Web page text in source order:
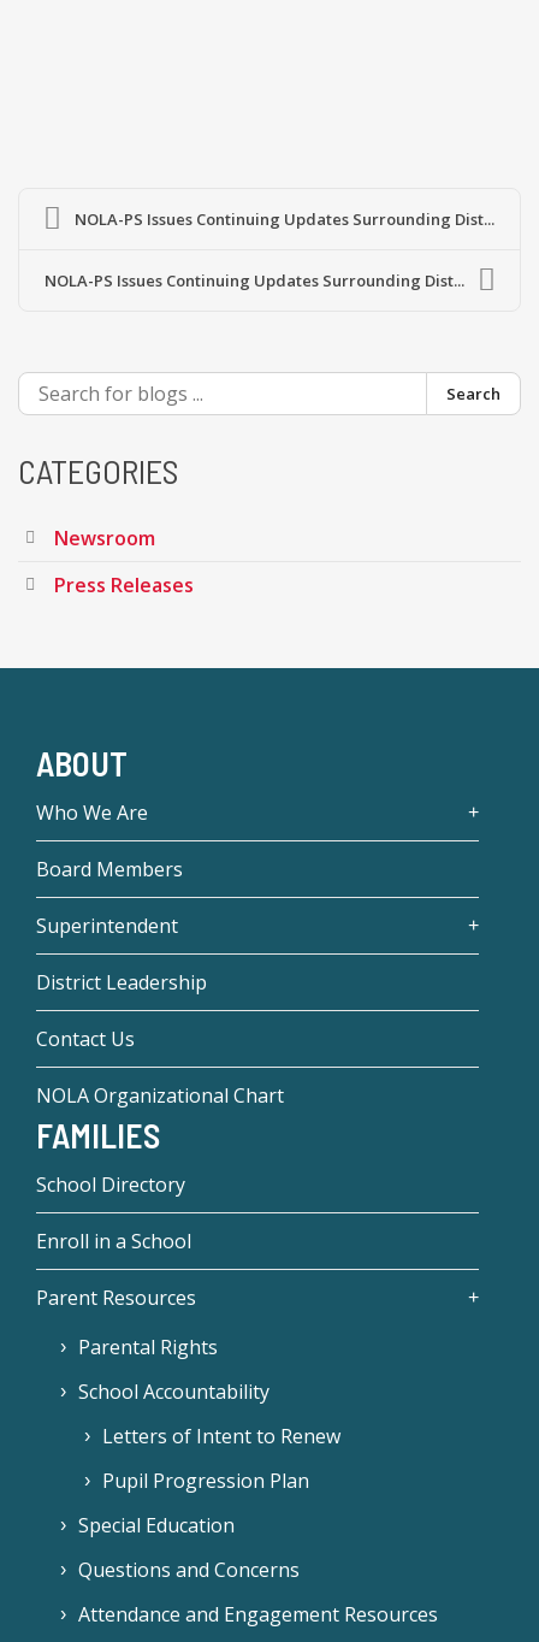
NOLA-PS Issues Continuing Updates Surrounding Dist...
NOLA-PS Issues Continuing Updates Surrounding Dist...
Search
CATEGORIES
Newsroom
Press Releases
ABOUT
Who We Are
Board Members
Superintendent
District Leadership
Contact Us
NOLA Organizational Chart
FAMILIES
School Directory
Enroll in a School
Parent Resources
Parental Rights
School Accountability
Letters of Intent to Renew
Pupil Progression Plan
Special Education
Questions and Concerns
Attendance and Engagement Resources